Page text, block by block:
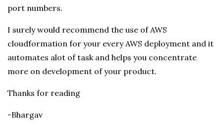
port numbers.
I surely would recommend the use of AWS
cloudformation for your every AWS deployment and it
automates alot of task and helps you concentrate
more on development of your product.
Thanks for reading
-Bhargav